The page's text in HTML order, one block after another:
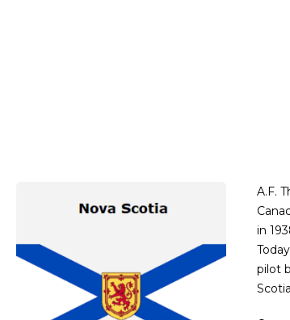
A.F.
in
pilot